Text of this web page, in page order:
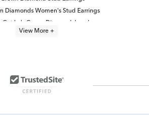
Diamonds Women's Stud Earrings
Cut Lab Grown Diamond Jewelry
Gold Lab Diamond Earrings
View More +